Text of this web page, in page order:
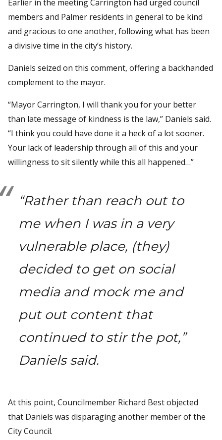
Earlier in the meeting Carrington had urged council
members and Palmer residents in general to be kind
and gracious to one another, following what has been
a divisive time in the city’s history.
Daniels seized on this comment, offering a backhanded
complement to the mayor.
“Mayor Carrington, I will thank you for your better
than late message of kindness is the law,” Daniels said.
“I think you could have done it a heck of a lot sooner.
Your lack of leadership through all of this and your
willingness to sit silently while this all happened…”
“Rather than reach out to
me when I was in a very
vulnerable place, (they)
decided to get on social
media and mock me and
put out content that
continued to stir the pot,”
Daniels said.
At this point, Councilmember Richard Best objected
that Daniels was disparaging another member of the
City Council.